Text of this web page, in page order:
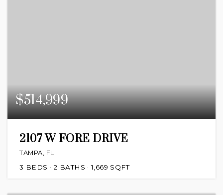
$514,999
2107 W FORE DRIVE
TAMPA, FL
3 BEDS 2 BATHS 1,669 SQFT